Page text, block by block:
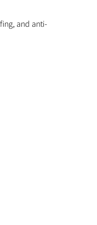
and anti-